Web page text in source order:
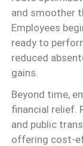
and smoother
Employees
ready to
reduced
gains.
Beyond time,
financial relief.
and public
offering cost-